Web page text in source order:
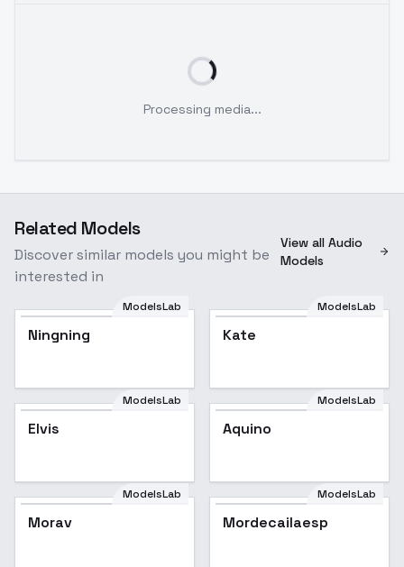
Processing media...
Related Models
Discover similar models you might be
interested in
View all Audio
Models
ModelsLab
Ningning
ModelsLab
Kate
ModelsLab
Elvis
ModelsLab
Aquino
ModelsLab
Morav
ModelsLab
Mordecailaesp